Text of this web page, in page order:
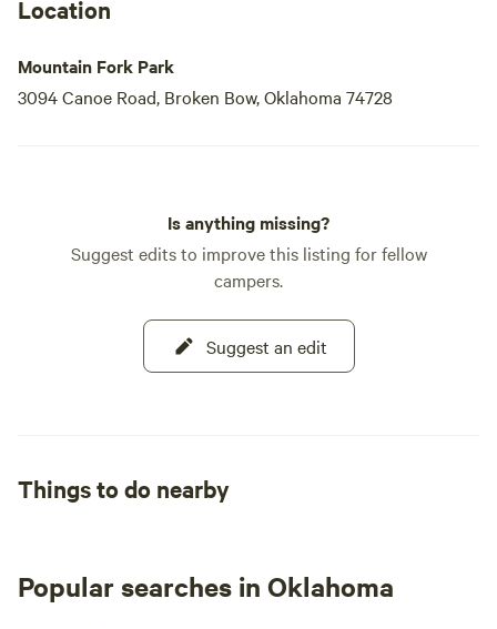
Location
Mountain Fork Park
3094 Canoe Road, Broken Bow, Oklahoma 74728
Is anything missing?
Suggest edits to improve this listing for fellow
campers.
Suggest an edit
Things to do nearby
Popular searches in Oklahoma